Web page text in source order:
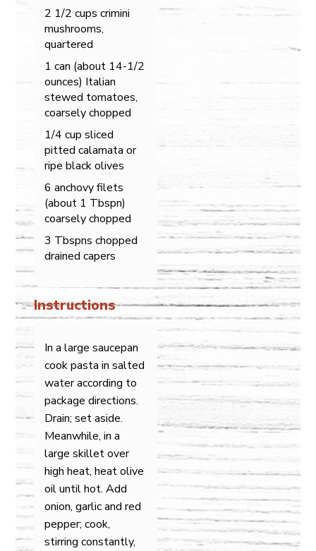
2 1/2 cups crimini
mushrooms,
quartered
1 can (about 14-1/2
ounces) Italian
stewed tomatoes,
coarsely chopped
1/4 cup sliced
pitted calamata or
ripe black olives
6 anchovy filets
(about 1 Tbspn)
coarsely chopped
3 Tbspns chopped
drained capers
Instructions
In a large saucepan
cook pasta in salted
water according to
package directions.
Drain; set aside.
Meanwhile, in a
large skillet over
high heat, heat olive
oil until hot. Add
onion, garlic and red
pepper; cook,
stirring constantly,